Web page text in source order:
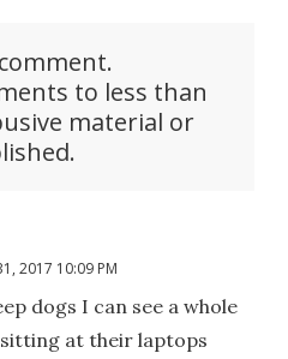
to less than
material or
2017 10:09 PM
dogs I can see a whole
at their laptops